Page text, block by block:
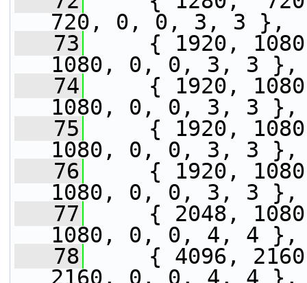
720, 0, 0, 3, 3 },
   73
{ 1920,
1080, 0, 0, 3, 3 },
   74
{ 1920,
1080, 0, 0, 3, 3 },
   75
{ 1920,
1080, 0, 0, 3, 3 },
   76
{ 1920,
1080, 0, 0, 3, 3 },
   77
{ 2048,
1080, 0, 0, 4, 4 },
   78
{ 4096,
2160, 0, 0, 4, 4 },